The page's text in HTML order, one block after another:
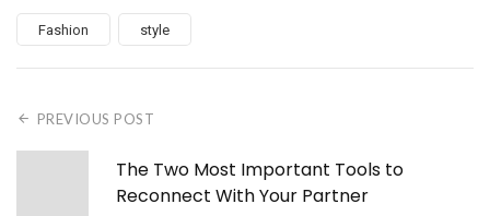
Fashion style
PREVIOUS POST
The Two Most Important Tools to
Reconnect With Your Partner